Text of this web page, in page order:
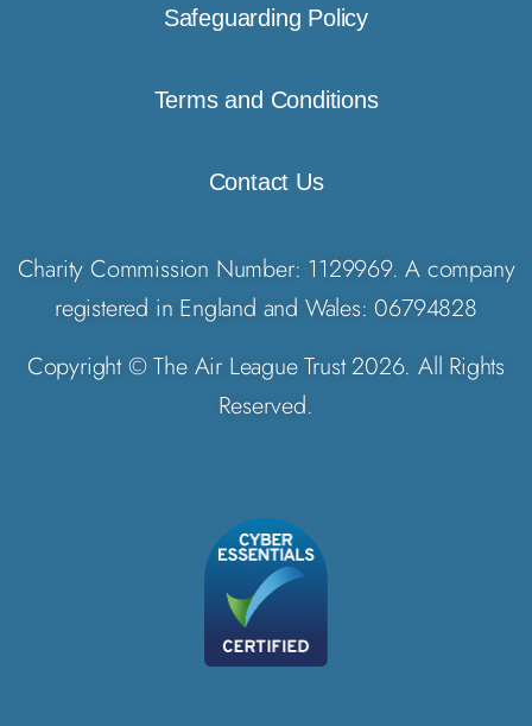
Safeguarding Policy
Terms and Conditions
Contact Us
Charity Commission Number: 1129969. A company
registered in England and Wales: 06794828
Copyright © The Air League Trust 2026. All Rights
Reserved.